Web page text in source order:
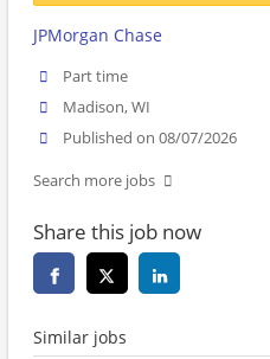
JPMorgan Chase
Part time
Madison, WI
Published on 08/07/2026
Search more jobs
Share this job now
Similar jobs